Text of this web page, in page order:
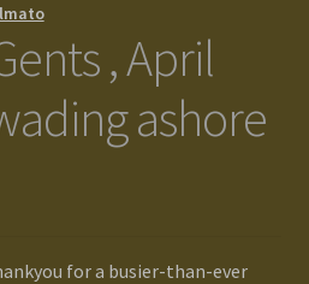
, April
ashore
for a busier-than-ever